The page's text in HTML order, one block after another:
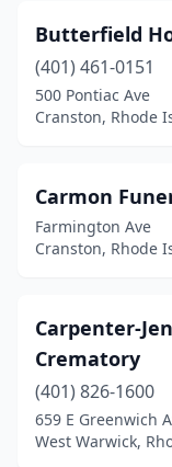
Butterfield
(401) 461-0151
500 Pontiac Ave
Cranston, Rhode
Carmon
Farmington Ave
Cranston, Rhode
Carpenter-
Crematory
(401) 826-1600
659 E Greenwich
West Warwick,